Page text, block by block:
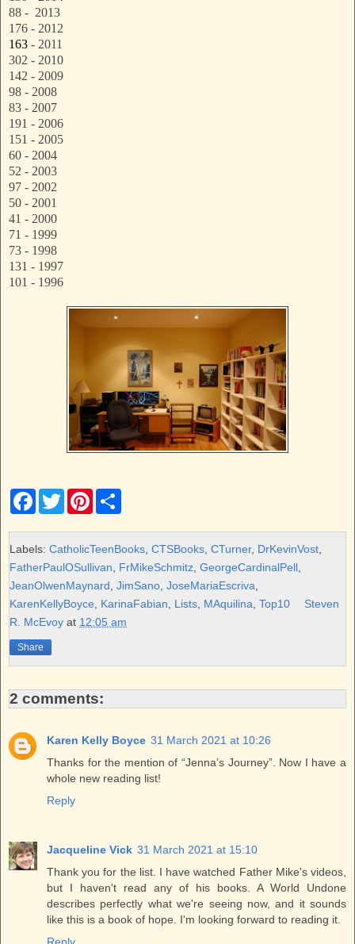
88 - 2013
176 - 2012
163 - 2011
302 - 2010
142 - 2009
98 - 2008
83 - 2007
191 - 2006
151 - 2005
60 - 2004
52 - 2003
97 - 2002
50 - 2001
41 - 2000
71 - 1999
73 - 1998
131 - 1997
101 - 1996
F
e
b
o
k
T
w
t
t
r
P
t
e
e
s
r
e
Labels: CatholicTeenBooks CTSBooks CTurner, DrKevinVost
FatherPaulOSullivan
FrMikeSchmitz GeorgeCardinalPell
JeanOlwenMaynard JimSano JoseMariaEscriva
KarenKellyBoyce
KarinaFabian Lists MAquilina Top10
Steven
R. McEvoy at 12:05 am
Share
2 comments:
Karen Kelly Boyce 31 March 2021 at 10:26
Thanks for the mention of “Jenna’s Journey”. Now I have a
whole new reading list!
Reply
Jacqueline Vick 31 March 2021 at 15:10
Thank you for the list. I have watched Father Mike's videos,
but I haven't read any of his books. A World Undone
describes perfectly what we're seeing now, and it sounds
like this is a book of hope. I'm looking forward to reading it.